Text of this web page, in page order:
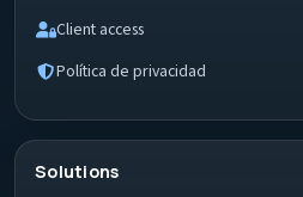
Client access
Política de privacidad
Solutions